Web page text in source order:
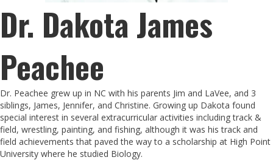
Dr. Dakota James
Peachee
Dr. Peachee grew up in NC with his parents Jim and LaVee, and 3
siblings, James, Jennifer, and Christine. Growing up Dakota found
special interest in several extracurricular activities including track &
field, wrestling, painting, and fishing, although it was his track and
field achievements that paved the way to a scholarship at High Point
University where he studied Biology.